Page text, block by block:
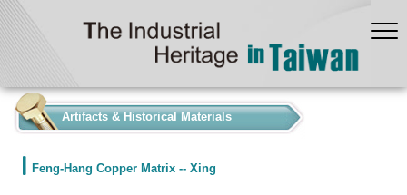
Artifacts & Historical Materials
Feng-Hang Copper Matrix -- Xing